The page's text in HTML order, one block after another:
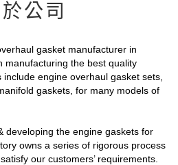
公司
gasket manufacturer in
manufacturing the best quality
engine overhaul gasket sets,
gaskets, for many models of
developing the engine gaskets for
owns a series of rigorous process
our customers’ requirements.